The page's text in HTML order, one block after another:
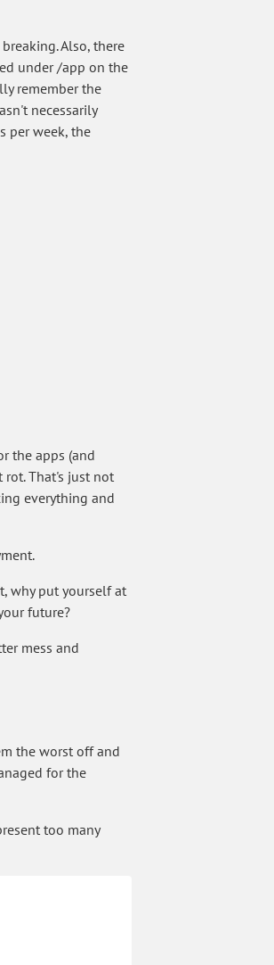
Also, there
under /app on the
remember the
necessarily
per week, the
the apps (and
That's just not
everything and
why put yourself at
future?
mess and
the worst off and
for the
too many